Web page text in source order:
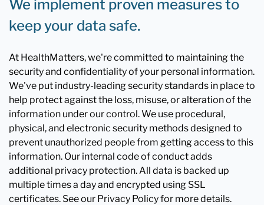
We implement proven measures to
keep your data safe.
At HealthMatters, we're committed to maintaining the
security and confidentiality of your personal information.
We've put industry-leading security standards in place to
help protect against the loss, misuse, or alteration of the
information under our control. We use procedural,
physical, and electronic security methods designed to
prevent unauthorized people from getting access to this
information. Our internal code of conduct adds
additional privacy protection. All data is backed up
multiple times a day and encrypted using SSL
certificates. See our Privacy Policy for more details.